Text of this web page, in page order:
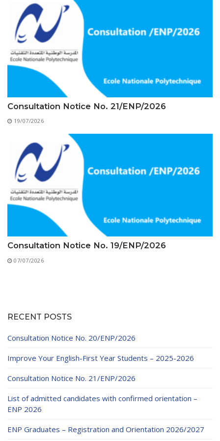
Preparatory Classes
Postgraduate Forms
Printed Social Works
UNIVERSITY CHARTER OF DEONTOLOGY AND
Consultation Notice No. 21/ENP/2026
19/07/2026
Consultation Notice No. 19/ENP/2026
07/07/2026
RECENT POSTS
Consultation Notice No. 20/ENP/2026
Improve Your English-First Year Students – 2025-2026
Consultation Notice No. 21/ENP/2026
List of admitted candidates with confirmed orientation –
ENP 2026
ENP Graduates – Registration and Orientation 2026/2027